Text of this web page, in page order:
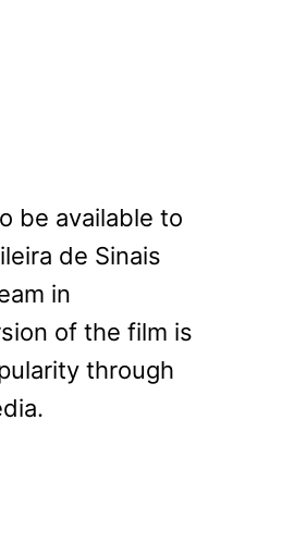
be available to
de Sinais
in
of the film is
through